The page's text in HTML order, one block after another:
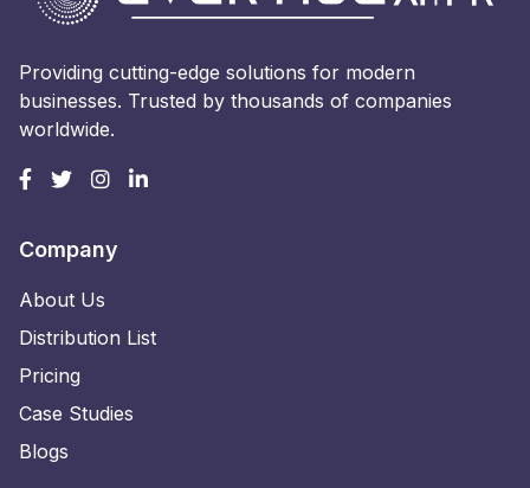
Providing cutting-edge solutions for modern
businesses. Trusted by thousands of companies
worldwide.
Company
About Us
Distribution List
Pricing
Case Studies
Blogs